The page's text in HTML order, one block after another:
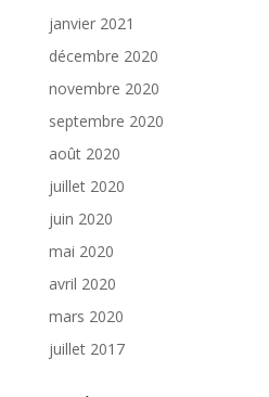
janvier 2021
décembre 2020
novembre 2020
septembre 2020
août 2020
juillet 2020
juin 2020
mai 2020
avril 2020
mars 2020
juillet 2017